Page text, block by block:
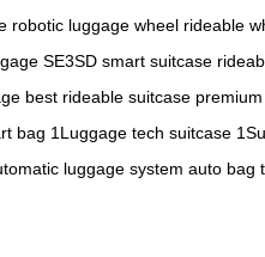
robotic luggage wheel rideable
SE3SD smart suitcase
best rideable suitcase
bag 1Luggage tech suitcase
luggage system auto bag